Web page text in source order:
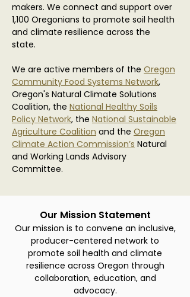
makers. We connect and support over
1,100 Oregonians to promote soil health
and climate resilience across the
state.
We are active members of the Oregon
Community Food Systems Network,
Oregon's Natural Climate Solutions
Coalition, the National Healthy Soils
Policy Network, the National Sustainable
Agriculture Coalition and the Oregon
Climate Action Commission’s Natural
and Working Lands Advisory
Committee.
Our Mission Statement
Our mission is to convene an inclusive,
producer-centered network to
promote soil health and climate
resilience across Oregon through
collaboration, education, and
advocacy.